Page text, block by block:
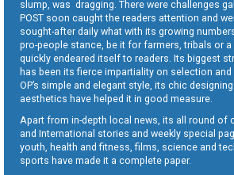
slump, was dragging. There were challenges
POST soon caught the readers attention and
sought-after daily what with its growing
pro-people stance, be it for farmers, tribals or
quickly endeared itself to readers. Its biggest
has been its fierce impartiality on selection
OP’s simple and elegant style, its chic
aesthetics have helped it in good measure.
Apart from in-depth local news, its all round of
and International stories and weekly special
youth, health and fitness, films, science and
sports have made it a complete paper.